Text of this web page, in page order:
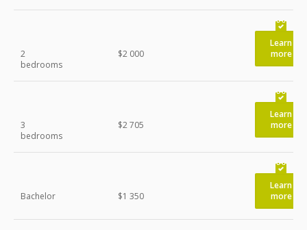
2
bedrooms
$2 000
Learn
more
3
bedrooms
$2 705
Learn
more
Bachelor $1 350
Learn
more